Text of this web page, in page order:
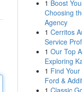
1 Boost
Choosing
Agency
1 Cerritos
Service
1 Our Top
Exploring
1 Find
Ford &
1 Classic